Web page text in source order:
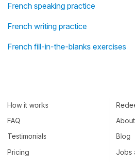
French speaking practice
French writing practice
French fill-in-the-blanks exercises
How it works
FAQ
Testimonials
Pricing
Blog
Jobs